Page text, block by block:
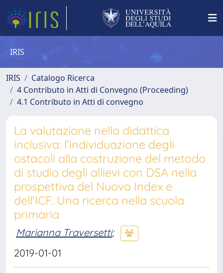
IRIS
IRIS
Catalogo Ricerca
4 Contributo in Atti di Convegno (Proceeding)
4.1 Contributo in Atti di convegno
La valutazione nella didattica
inclusiva: l’individuazione degli
ostacoli alla costruzione del metodo
di studio degli allievi con DSA nella
prospettiva del Nuovo Index e
dell’ICF. Una ricerca nella scuola
primaria
Marianna Traversetti;
2019-01-01